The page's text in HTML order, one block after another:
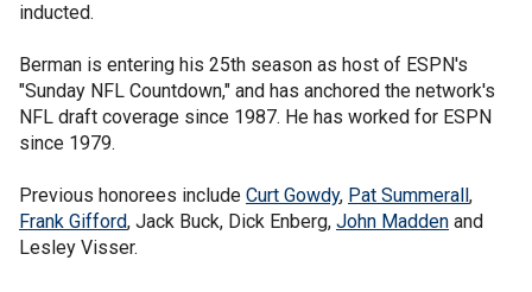
inducted.
Berman is entering his 25th season as host of ESPN's
"Sunday NFL Countdown," and has anchored the network's
NFL draft coverage since 1987. He has worked for ESPN
since 1979.
Previous honorees include Curt Gowdy, Pat Summerall,
Frank Gifford, Jack Buck, Dick Enberg, John Madden and
Lesley Visser.